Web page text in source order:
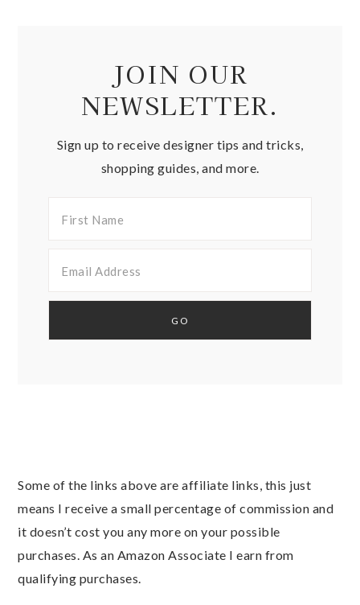
JOIN OUR
NEWSLETTER.
Sign up to receive designer tips and tricks,
shopping guides, and more.
Some of the links above are affiliate links, this just
means I receive a small percentage of commission and
it doesn’t cost you any more on your possible
purchases. As an Amazon Associate I earn from
qualifying purchases.